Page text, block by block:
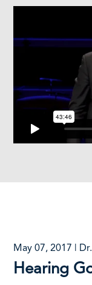
May 07, 2017 |
Hearing